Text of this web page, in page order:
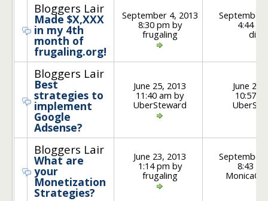
Bloggers Lair
Made $X,XXX
in my 4th
month of
frugaling.org!
September 4, 2013
8:30 pm by
frugaling
September
4:44
Bloggers Lair
Best
strategies to
implement
Google
Adsense?
June 25, 2013
11:40 am by
UberSteward
June 26,
10:57
Bloggers Lair
What are
your
Monetization
Strategies?
June 23, 2013
1:14 pm by
frugaling
September
8:43